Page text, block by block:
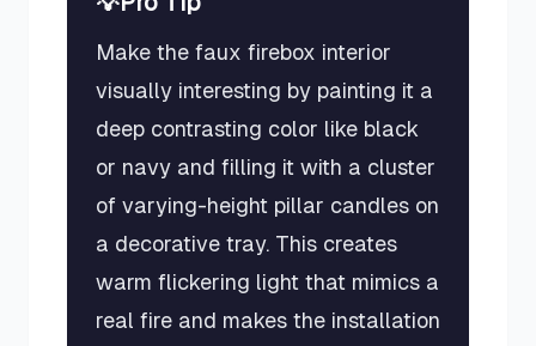
Make the faux firebox interior
visually interesting by painting it a
deep contrasting color like black
or navy and filling it with a cluster
of varying-height pillar candles on
a decorative tray. This creates
warm flickering light that mimics a
real fire and makes the installation